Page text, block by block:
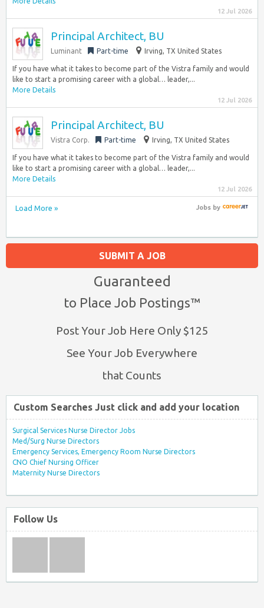
12 Jul 2026
Principal Architect, BU
Luminant Part-time Irving, TX United States
If you have what it takes to become part of the Vistra family and would
like to start a promising career with a global… leader,...
More Details
12 Jul 2026
Principal Architect, BU
Vistra Corp. Part-time Irving, TX United States
If you have what it takes to become part of the Vistra family and would
like to start a promising career with a global… leader,...
More Details
12 Jul 2026
Load More » Jobsby
SUBMIT A JOB
Guaranteed
to Place Job Postings™
Post Your Job Here Only $125
See Your Job Everywhere
that Counts
Custom Searches Just click and add your location
Surgical Services Nurse Director Jobs
Med/Surg Nurse Directors
Emergency Services, Emergency Room Nurse Directors
CNO Chief Nursing Officer
Maternity Nurse Directors
Follow Us